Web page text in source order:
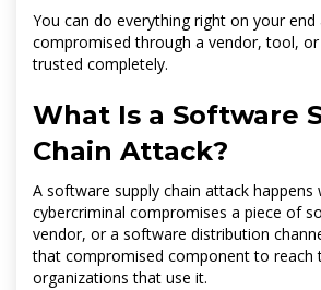
You can do everything right on your end
compromised through a vendor, tool, or
trusted completely.
What Is a Software
Chain Attack?
A software supply chain attack happens
cybercriminal compromises a piece of
vendor, or a software distribution
that compromised component to reach
organizations that use it.